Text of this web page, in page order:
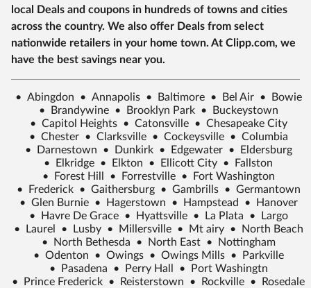
local Deals and coupons in hundreds of towns and cities
across the country. We also offer Deals from select
nationwide retailers in your home town. At Clipp.com, we
have the best savings near you.
• Abingdon • Annapolis • Baltimore • Bel Air •
Bowie
•
Brandywine • Brooklyn Park •
Buckeystown
• Capitol Heights • Catonsville • Chesapeake City
• Chester • Clarksville • Cockeysville • Columbia
•
Darnestown • Dunkirk • Edgewater •
Eldersburg
•
Elkridge • Elkton • Ellicott City •
Fallston
•
Forest Hill • Forrestville •
Fort Washington
•
Frederick • Gaithersburg • Gambrills • Germantown
• Glen Burnie • Hagerstown • Hampstead •
Hanover
•
Havre De Grace • Hyattsville • La Plata •
Largo
•
Laurel • Lusby • Millersville • Mt airy •
North Beach
•
North Bethesda • North East •
Nottingham
• Odenton • Owings • Owings Mills •
Parkville
•
Pasadena • Perry Hall •
Port Washingtn
•
Prince Frederick • Reisterstown • Rockville •
Rosedale